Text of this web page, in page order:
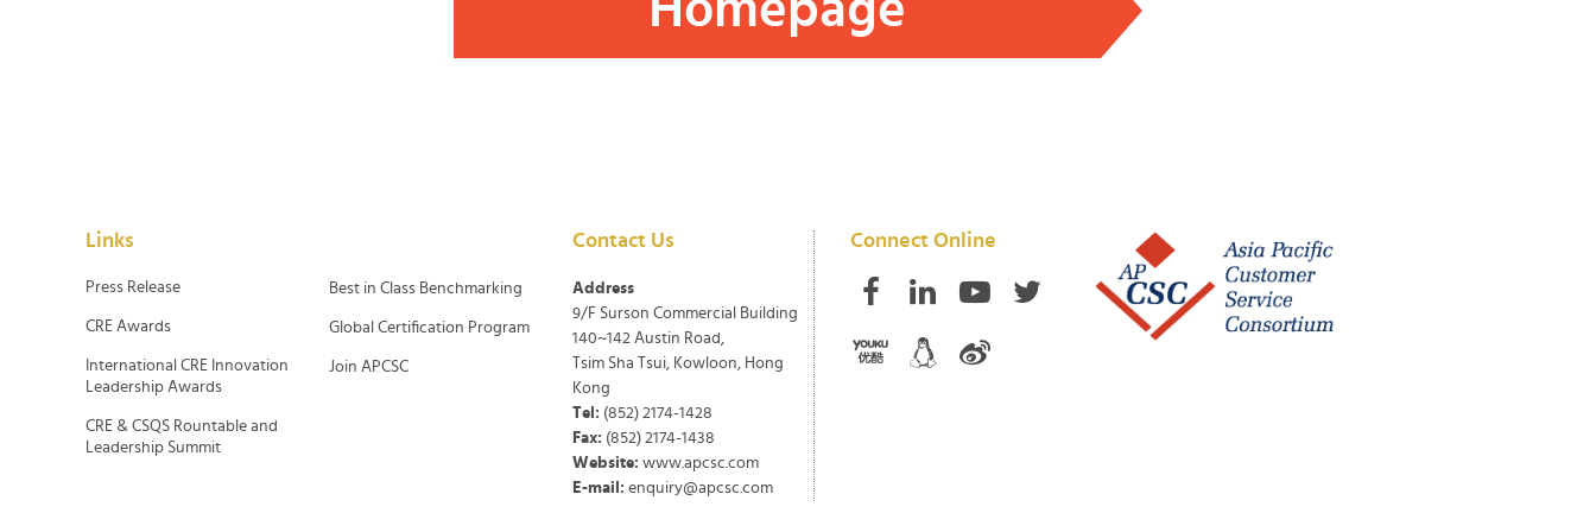
Links
Press Release
CRE Awards
International CRE Innovation
Leadership Awards
CRE & CSQS Rountable and
Leadership Summit
Best in Class Benchmarking
Global Certification Program
Join APCSC
Contact Us
Address
9/F Surson Commercial Building
140~142 Austin Road,
Tsim Sha Tsui, Kowloon, Hong
Kong
Tel: (852) 2174-1428
Fax: (852) 2174-1438
Website: www.apcsc.com
E-mail: enquiry@apcsc.com
Connect Online